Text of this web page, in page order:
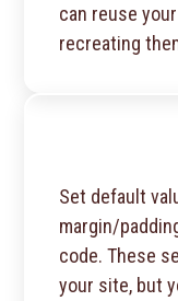
can reuse
recreating
Set default
margin/
code. These
your site, but